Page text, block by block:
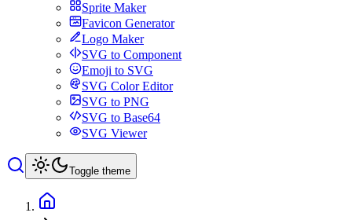
Sprite Maker
Favicon Generator
Logo Maker
SVG to Component
Emoji to SVG
SVG Color Editor
SVG to PNG
SVG to Base64
SVG Viewer
Toggle theme